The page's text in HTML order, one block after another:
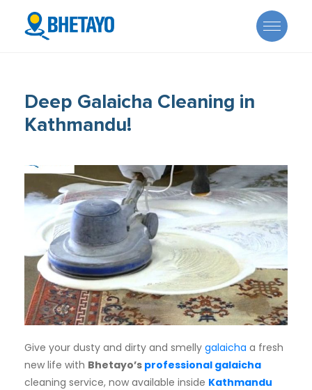
Offers
Careers
Become a Provider
Services
Subscription
Blog
Deep Galaicha Cleaning in
Kathmandu!
Give your dusty and dirty and smelly galaicha a fresh
new life with Bhetayo’s professional galaicha
cleaning service, now available inside Kathmandu